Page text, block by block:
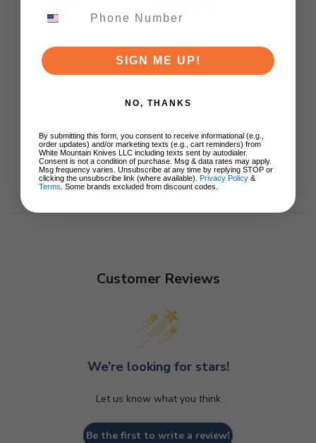
$89.00
Customer Reviews
We’re looking for stars!
Let us know what you think
Be the first to write a review!
SIGN ME UP!
NO, THANKS
By submitting this form, you consent to receive informational (e.g.,
order updates) and/or marketing texts (e.g., cart reminders) from
White Mountain Knives LLC including texts sent by autodialer.
Consent is not a condition of purchase. Msg & data rates may apply.
Msg frequency varies. Unsubscribe at any time by replying STOP or
clicking the unsubscribe link (where available). Privacy Policy &
Terms . Some brands excluded from discount codes.